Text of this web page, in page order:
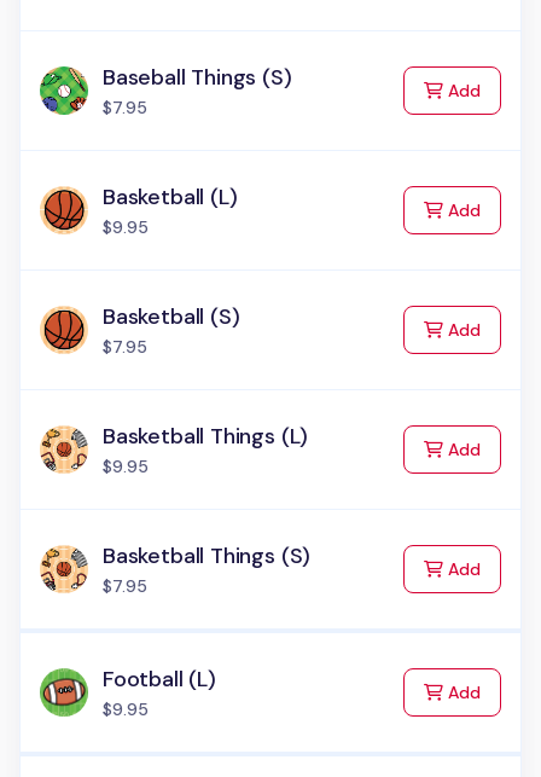
Baseball Things (S)
$7.95
Addto Cart
Basketball (L)
$9.95
Addto Cart
Basketball (S)
$7.95
Addto Cart
Basketball Things (L)
$9.95
Addto Cart
Basketball Things (S)
$7.95
Addto Cart
Football (L)
$9.95
Addto Cart